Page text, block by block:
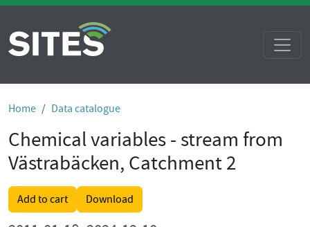
Home Data catalogue
Chemical variables - stream from
Västrabäcken, Catchment 2
Add to cart Download